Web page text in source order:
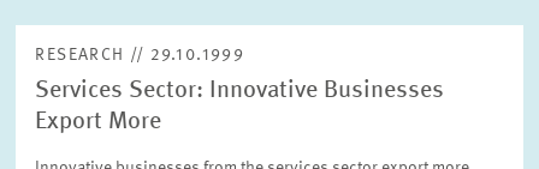
RESEARCH // 29.10.1999
Services Sector: Innovative Businesses
Export More